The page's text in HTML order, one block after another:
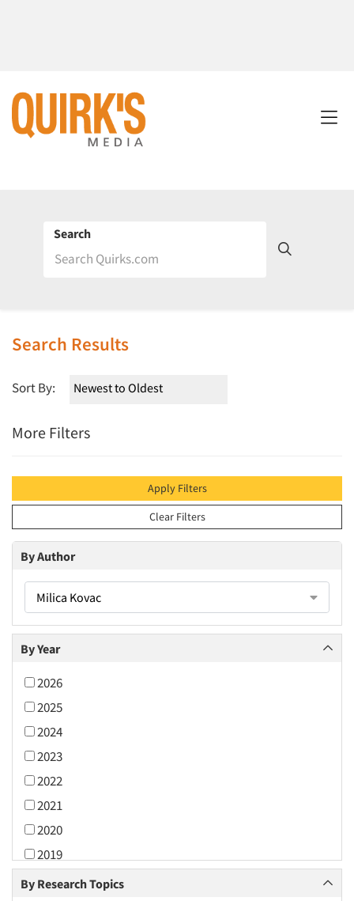
Search
Search Results
Sort By:
More Filters
Apply Filters
Clear Filters
By Author
Milica Kovac
By Year
2026
2025
2024
2023
2022
2021
2020
2019
2018
By Research Topics